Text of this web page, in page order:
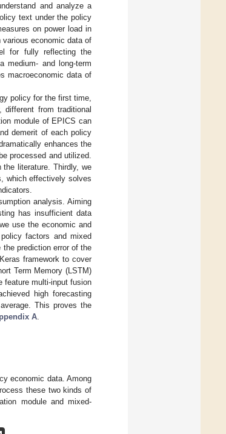
and analyze a
text under the policy
on power load in
economic data of
for fully reflecting the
medium- and long-term
macroeconomic data of
policy for the first time,
from traditional
module of EPICS can
demerit of each policy
enhances the
processed and utilized.
literature. Thirdly, we
which effectively solves
analysis. Aiming
has insufficient data
use the economic and
factors and mixed
prediction error of the
framework to cover
Term Memory (LSTM)
feature multi-input fusion
high forecasting
This proves the
A
economic data. Among
these two kinds of
module and mixed-